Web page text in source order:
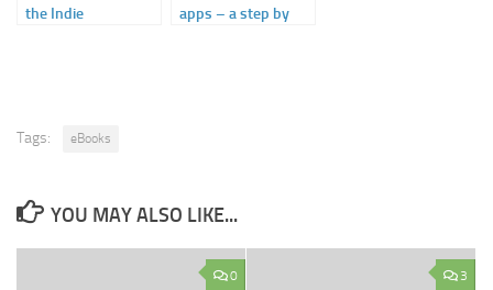
the Indie
apps – a step by
Tags: eBooks
YOU MAY ALSO LIKE...
0 3